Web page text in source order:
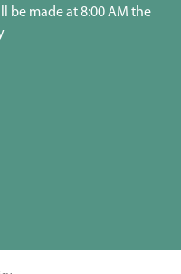
be made at 8:00 AM the